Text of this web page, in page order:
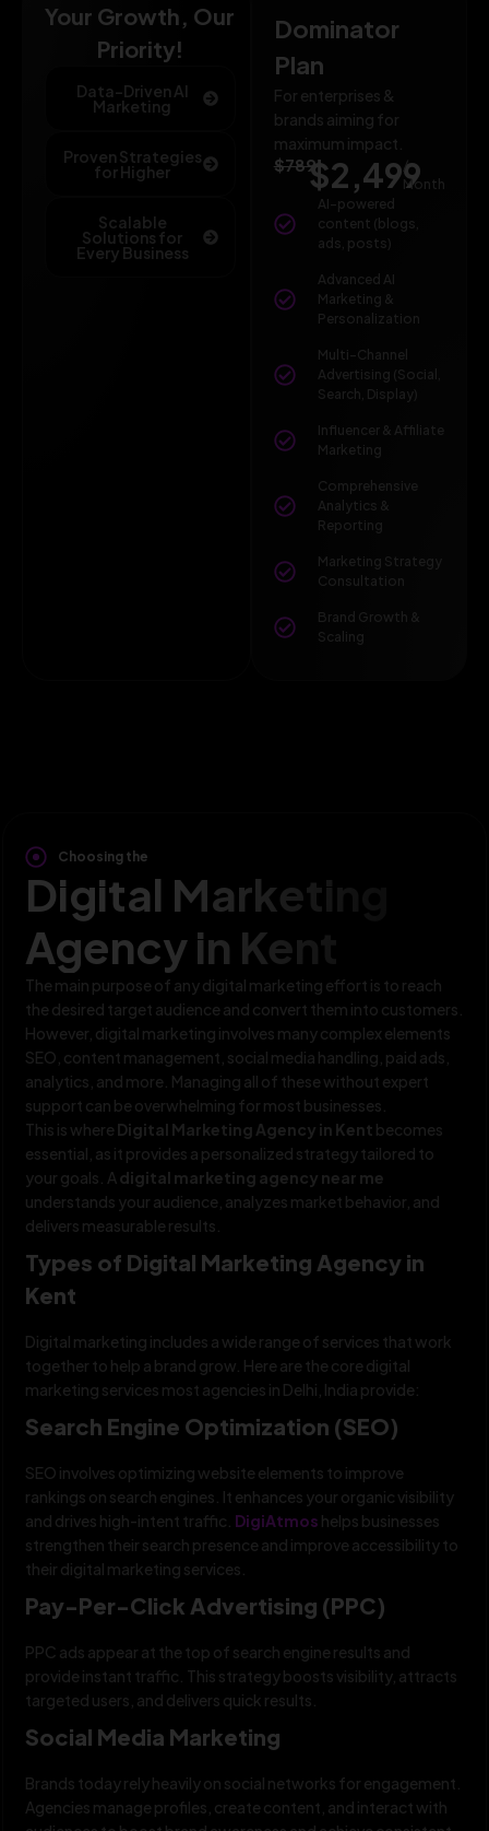
Your Growth, Our
Priority!
Data-Driven AI
Marketing
Proven Strategies
for Higher
Scalable
Solutions for
Every Business
Dominator
Plan
For enterprises &
brands aiming for
maximum impact.
$789$2,499
/
Month
AI-powered
content (blogs,
ads, posts)
Advanced AI
Marketing &
Personalization
Multi-Channel
Advertising (Social,
Search, Display)
Influencer & Affiliate
Marketing
Comprehensive
Analytics &
Reporting
Marketing Strategy
Consultation
Brand Growth &
Scaling
Choosing the
Digital Marketing
Agency in Kent
The main purpose of any digital marketing effort is to reach
the desired target audience and convert them into customers.
However, digital marketing involves many complex elements
SEO, content management, social media handling, paid ads,
analytics, and more. Managing all of these without expert
support can be overwhelming for most businesses.
This is where Digital Marketing Agency in Kent becomes
essential, as it provides a personalized strategy tailored to
your goals. A digital marketing agency near me
understands your audience, analyzes market behavior, and
delivers measurable results.
Types of Digital Marketing Agency in
Kent
Digital marketing includes a wide range of services that work
together to help a brand grow. Here are the core digital
marketing services most agencies in Delhi, India provide:
Search Engine Optimization (SEO)
SEO involves optimizing website elements to improve
rankings on search engines. It enhances your organic visibility
and drives high-intent traffic. DigiAtmos helps businesses
strengthen their search presence and improve accessibility to
their digital marketing services.
Pay-Per-Click Advertising (PPC)
PPC ads appear at the top of search engine results and
provide instant traffic. This strategy boosts visibility, attracts
targeted users, and delivers quick results.
Social Media Marketing
Brands today rely heavily on social networks for engagement.
Agencies manage profiles, create content, and interact with